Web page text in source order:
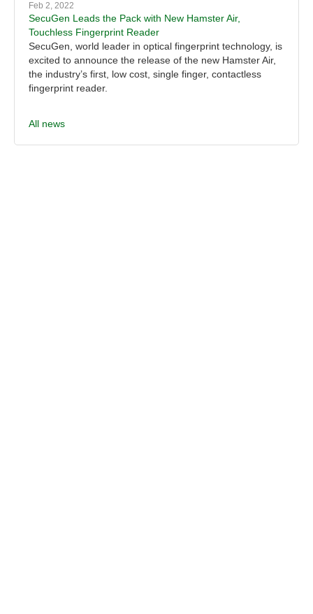
Feb 2, 2022
SecuGen Leads the Pack with New Hamster Air,
Touchless Fingerprint Reader
SecuGen, world leader in optical fingerprint technology, is
excited to announce the release of the new Hamster Air,
the industry’s first, low cost, single finger, contactless
fingerprint reader.
All news